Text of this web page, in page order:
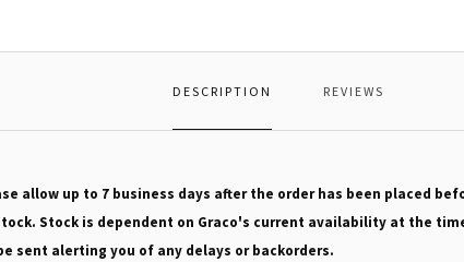
DESCRIPTION REVIEWS
allow up to 7 business days after the order has been placed
Stock is dependent on Graco's current availability at the
sent alerting you of any delays or backorders.